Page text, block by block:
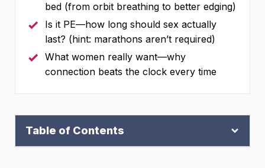
bed (from orbit breathing to better edging)
Is it PE—how long should sex actually
last? (hint: marathons aren’t required)
What women really want—why
connection beats the clock every time
Table of Contents